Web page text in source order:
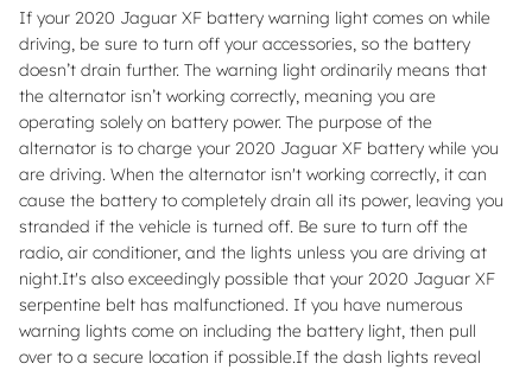
If your 2020 Jaguar XF battery warning light comes on while
driving, be sure to turn off your accessories, so the battery
doesn’t drain further. The warning light ordinarily means that
the alternator isn’t working correctly, meaning you are
operating solely on battery power. The purpose of the
alternator is to charge your 2020 Jaguar XF battery while you
are driving. When the alternator isn't working correctly, it can
cause the battery to completely drain all its power, leaving you
stranded if the vehicle is turned off. Be sure to turn off the
radio, air conditioner, and the lights unless you are driving at
night.It's also exceedingly possible that your 2020 Jaguar XF
serpentine belt has malfunctioned. If you have numerous
warning lights come on including the battery light, then pull
over to a secure location if possible.If the dash lights reveal